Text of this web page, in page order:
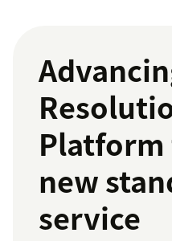
Platform
new
service